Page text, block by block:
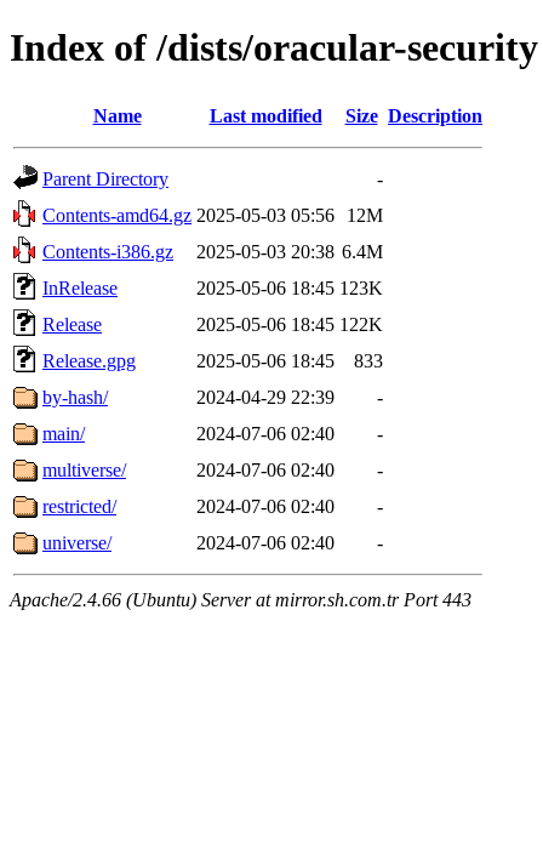
Index of /dists/oracular-security
Name Last modified Size Description
Parent Directory
-
Contents-amd64.gz 2025-05-03 05:56
12M
Contents-i386.gz
2025-05-03 20:38 6.4M
InRelease
2025-05-06 18:45 123K
Release
2025-05-06 18:45 122K
Release.gpg
2025-05-06 18:45
833
by-hash/
2024-04-29 22:39
-
main/
2024-07-06 02:40
-
multiverse/
2024-07-06 02:40
-
restricted/
2024-07-06 02:40
-
universe/
2024-07-06 02:40 -
Apache/2.4.66 (Ubuntu) Server at mirror.sh.com.tr Port 443